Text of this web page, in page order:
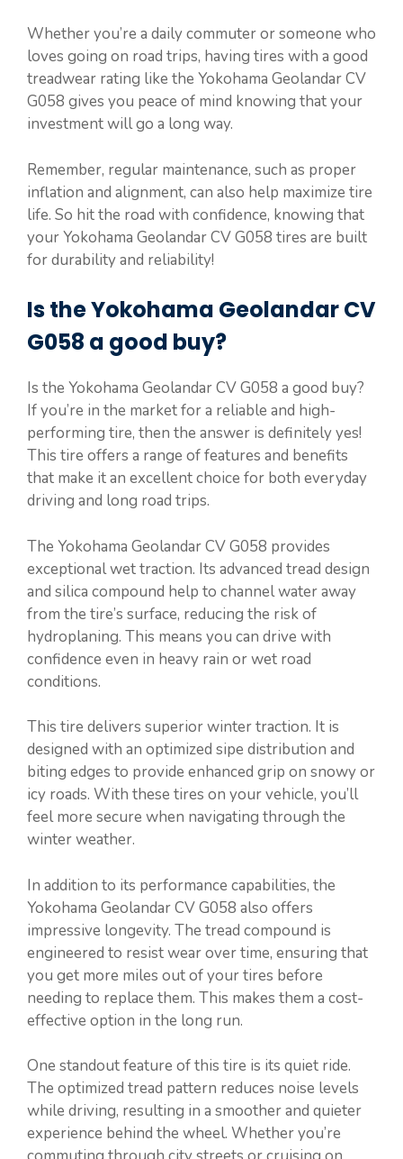
Whether you’re a daily commuter or someone who
loves going on road trips, having tires with a good
treadwear rating like the Yokohama Geolandar CV
G058 gives you peace of mind knowing that your
investment will go a long way.
Remember, regular maintenance, such as proper
inflation and alignment, can also help maximize tire
life. So hit the road with confidence, knowing that
your Yokohama Geolandar CV G058 tires are built
for durability and reliability!
Is the Yokohama Geolandar CV
G058 a good buy?
Is the Yokohama Geolandar CV G058 a good buy?
If you’re in the market for a reliable and high-
performing tire, then the answer is definitely yes!
This tire offers a range of features and benefits
that make it an excellent choice for both everyday
driving and long road trips.
The Yokohama Geolandar CV G058 provides
exceptional wet traction. Its advanced tread design
and silica compound help to channel water away
from the tire’s surface, reducing the risk of
hydroplaning. This means you can drive with
confidence even in heavy rain or wet road
conditions.
This tire delivers superior winter traction. It is
designed with an optimized sipe distribution and
biting edges to provide enhanced grip on snowy or
icy roads. With these tires on your vehicle, you’ll
feel more secure when navigating through the
winter weather.
In addition to its performance capabilities, the
Yokohama Geolandar CV G058 also offers
impressive longevity. The tread compound is
engineered to resist wear over time, ensuring that
you get more miles out of your tires before
needing to replace them. This makes them a cost-
effective option in the long run.
One standout feature of this tire is its quiet ride.
The optimized tread pattern reduces noise levels
while driving, resulting in a smoother and quieter
experience behind the wheel. Whether you’re